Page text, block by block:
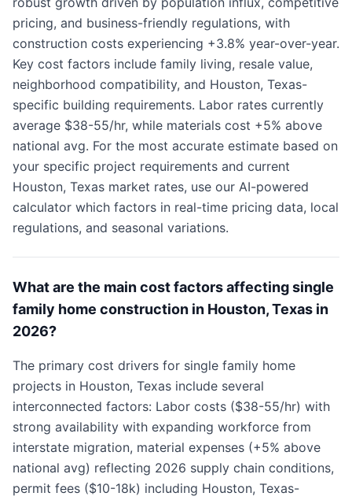
pricing, and business-friendly regulations, with
construction costs experiencing +3.8% year-over-year.
Key cost factors include family living, resale value,
neighborhood compatibility, and Houston, Texas-
specific building requirements. Labor rates currently
average $38-55/hr, while materials cost +5% above
national avg. For the most accurate estimate based on
your specific project requirements and current
Houston, Texas market rates, use our AI-powered
calculator which factors in real-time pricing data, local
regulations, and seasonal variations.
What are the main cost factors affecting single
family home construction in Houston, Texas in
2026?
The primary cost drivers for single family home
projects in Houston, Texas include several
interconnected factors: Labor costs ($38-55/hr) with
strong availability with expanding workforce from
interstate migration, material expenses (+5% above
national avg) reflecting 2026 supply chain conditions,
permit fees ($10-18k) including Houston, Texas-